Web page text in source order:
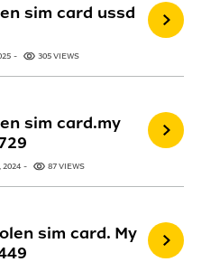
sim card ussd
305 VIEWS
sim card.my
2024 87 VIEWS
sim card. My